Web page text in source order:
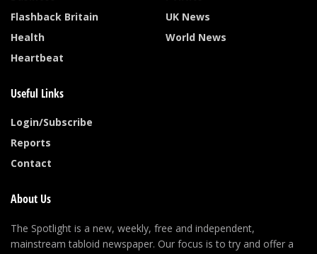
Flashback Britain
Health
Heartbeat
UK News
World News
Useful Links
Login/Subscribe
Reports
Contact
About Us
The Spotlight is a new, weekly, free and independent,
mainstream tabloid newspaper. Our focus is to try and offer a